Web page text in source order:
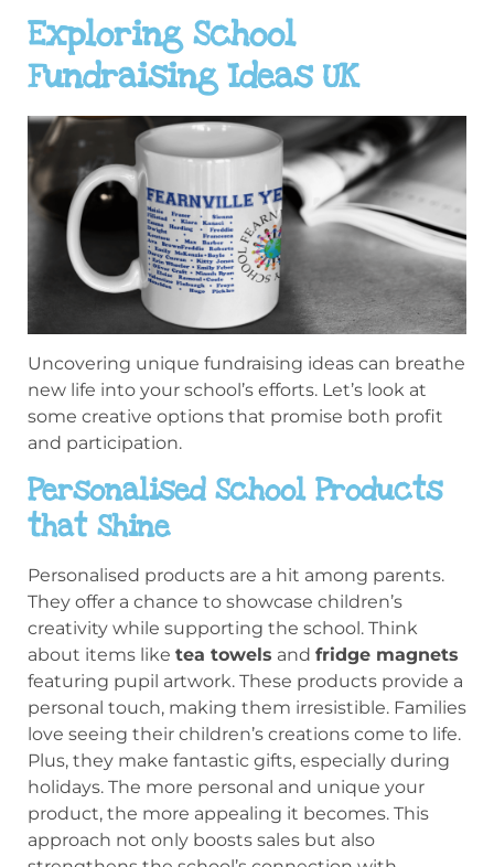
Exploring School
Fundraising Ideas UK
Uncovering unique fundraising ideas can breathe
new life into your school’s efforts. Let’s look at
some creative options that promise both profit
and participation.
Personalised School Products
that Shine
Personalised products are a hit among parents.
They offer a chance to showcase children’s
creativity while supporting the school. Think
about items like tea towels and fridge magnets
featuring pupil artwork. These products provide a
personal touch, making them irresistible. Families
love seeing their children’s creations come to life.
Plus, they make fantastic gifts, especially during
holidays. The more personal and unique your
product, the more appealing it becomes. This
approach not only boosts sales but also